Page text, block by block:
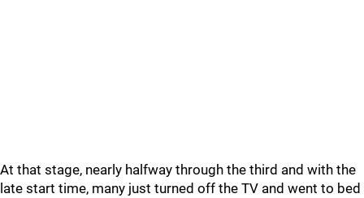
At that stage, nearly halfway through the third and with the
late start time, many just turned off the TV and went to bed